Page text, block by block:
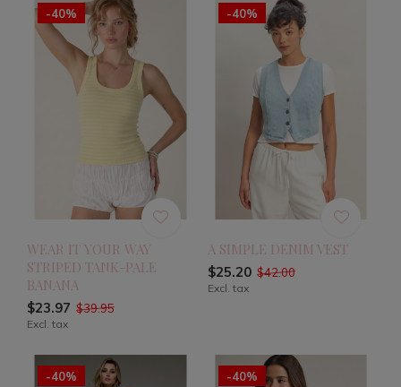
-40%
WEAR IT YOUR WAY
STRIPED TANK-PALE
BANANA
$23.97 $39.95
Excl. tax
-40%
A SIMPLE DENIM VEST
$25.20 $42.00
Excl. tax
-40% -40%